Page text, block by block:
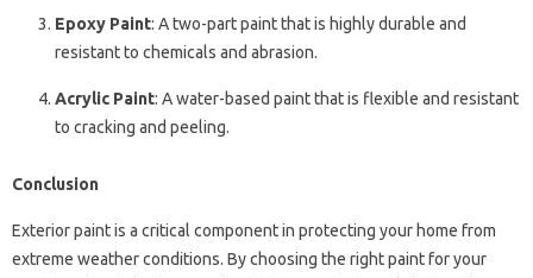
Epoxy Paint: A two-part paint that is highly durable and
resistant to chemicals and abrasion.
Acrylic Paint: A water-based paint that is flexible and resistant
to cracking and peeling.
Conclusion
Exterior paint is a critical component in protecting your home from
extreme weather conditions. By choosing the right paint for your